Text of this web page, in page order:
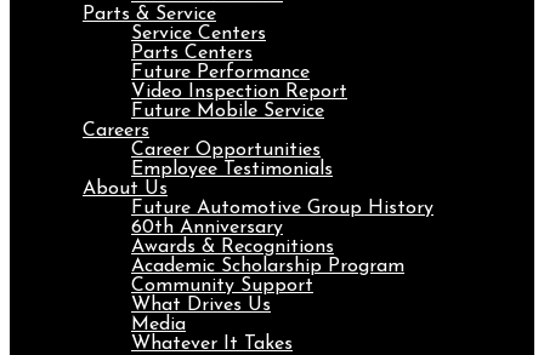
Parts & Service
Service Centers
Parts Centers
Future Performance
Video Inspection Report
Future Mobile Service
Careers
Career Opportunities
Employee Testimonials
About Us
Future Automotive Group History
60th Anniversary
Awards & Recognitions
Academic Scholarship Program
Community Support
What Drives Us
Media
Whatever It Takes